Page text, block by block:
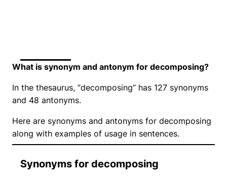
What is synonym and antonym for decomposing?
In the thesaurus, “decomposing” has 127 synonyms
and 48 antonyms.
Here are synonyms and antonyms for decomposing
along with examples of usage in sentences.
Synonyms for decomposing